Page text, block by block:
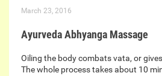
March 23, 2016
Ayurveda Abhyanga Massage
Oiling the body combats vata, or
The whole process takes about 10